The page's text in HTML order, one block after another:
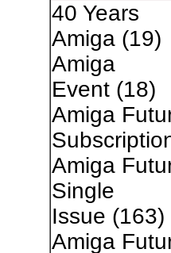
40 Years
Amiga(19)
Amiga
Event(18)
Amiga
Amiga
Single
Issue (163)
Amiga